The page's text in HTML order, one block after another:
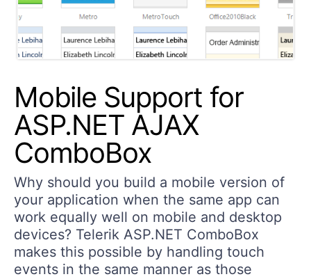
Mobile Support for
ASP.NET AJAX
ComboBox
Why should you build a mobile version of
your application when the same app can
work equally well on mobile and desktop
devices? Telerik ASP.NET ComboBox
makes this possible by handling touch
events in the same manner as those